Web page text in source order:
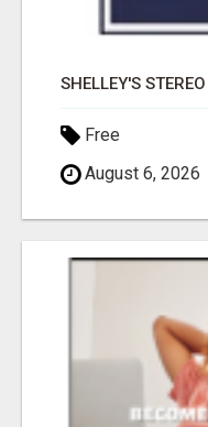
SHELLEY'S STEREO
Free
August 6, 2026